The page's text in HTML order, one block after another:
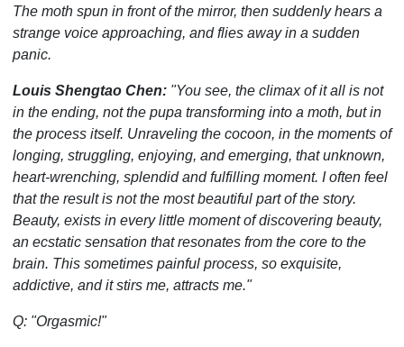
The moth spun in front of the mirror, then suddenly hears a
strange voice approaching, and flies away in a sudden
panic.
Louis Shengtao Chen: "You see, the climax of it all is not
in the ending, not the pupa transforming into a moth, but in
the process itself. Unraveling the cocoon, in the moments of
longing, struggling, enjoying, and emerging, that unknown,
heart-wrenching, splendid and fulfilling moment. I often feel
that the result is not the most beautiful part of the story.
Beauty, exists in every little moment of discovering beauty,
an ecstatic sensation that resonates from the core to the
brain. This sometimes painful process, so exquisite,
addictive, and it stirs me, attracts me."
Q: "Orgasmic!"